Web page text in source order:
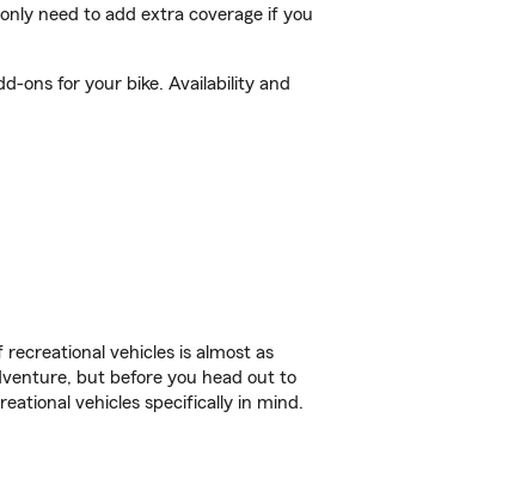
need to add extra coverage if you
ons for your bike. Availability and
vehicles is almost as
but before you head out to
vehicles specifically in mind.